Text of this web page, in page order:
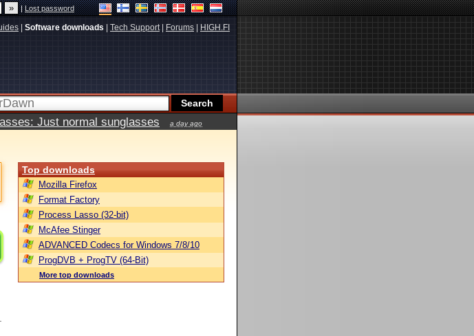
|Lost password
Software downloads Tech Support| Forums HIGH.FI
Just normal sunglasses a day ago
Top downloads
Mozilla Firefox
Format Factory
Process Lasso (32-bit)
McAfee Stinger
ADVANCED Codecs for Windows 7/8/10
ProgDVB + ProgTV (64-Bit)
More top downloads